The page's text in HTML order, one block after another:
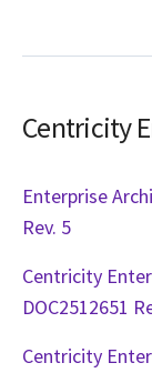
Centricity
Enterprise
Rev. 5
Centricity
DOC2512651
Centricity